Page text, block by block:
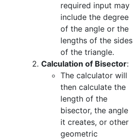
required input may
include the degree
of the angle or the
lengths of the sides
of the triangle.
Calculation of Bisector:
The calculator will
then calculate the
length of the
bisector, the angle
it creates, or other
geometric